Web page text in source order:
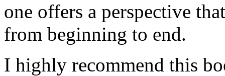
one offers a perspective
from beginning to end.
I highly recommend this